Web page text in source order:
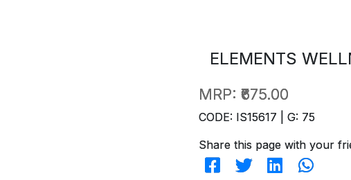
ELEMENTS
MRP: ₹675.00
CODE: IS15617 | G: 75
Share this page with your